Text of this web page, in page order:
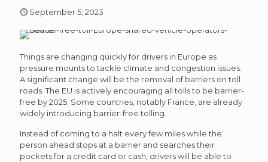
September 5, 2023
Things are changing quickly for drivers in Europe as
pressure mounts to tackle climate and congestion issues.
A significant change will be the removal of barriers on toll
roads. The EU is actively encouraging all tolls to be barrier-
free by 2025. Some countries, notably France, are already
widely introducing barrier-free tolling.
Instead of coming to a halt every few miles while the
person ahead stops at a barrier and searches their
pockets for a credit card or cash, drivers will be able to